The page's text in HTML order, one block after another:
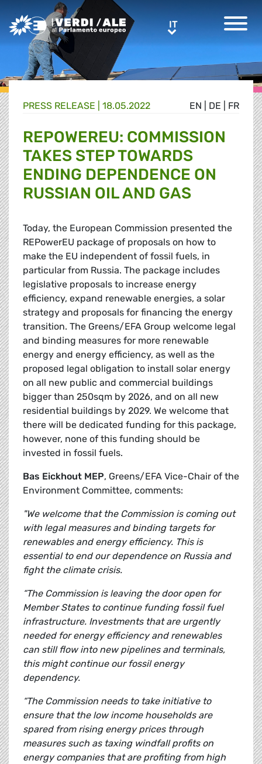
Greens/EFA Home ITIT
EN DE FR
PRESS RELEASE | 18.05.2022
REPOWEREU: COMMISSION
TAKES STEP TOWARDS
ENDING DEPENDENCE ON
RUSSIAN OIL AND GAS
Today, the European Commission presented the
REPowerEU package of proposals on how to
make the EU independent of fossil fuels, in
particular from Russia. The package includes
legislative proposals to increase energy
efficiency, expand renewable energies, a solar
strategy and proposals for financing the energy
transition. The Greens/EFA Group welcome legal
and binding measures for more renewable
energy and energy efficiency, as well as the
proposed legal obligation to install solar energy
on all new public and commercial buildings
bigger than 250sqm by 2026, and on all new
residential buildings by 2029. We welcome that
there will be dedicated funding for this package,
however, none of this funding should be
invested in fossil fuels.
Bas Eickhout MEP, Greens/EFA Vice-Chair of the
Environment Committee, comments:
"We welcome that the Commission is coming out
with legal measures and binding targets for
renewables and energy efficiency. This is
essential to end our dependence on Russia and
fight the climate crisis.
“The Commission is leaving the door open for
Member States to continue funding fossil fuel
infrastructure. Investments that are urgently
needed for energy efficiency and renewables
can still flow into new pipelines and terminals,
this might continue our fossil energy
dependency.
“The Commission needs to take initiative to
ensure that the low income households are
spared from rising energy prices through
measures such as taxing windfall profits on
energy companies that are profiting from high